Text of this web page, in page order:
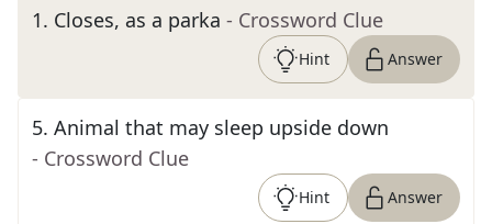
1. Closes, as a parka - Crossword Clue
Hint Answer
5. Animal that may sleep upside down
- Crossword Clue
Hint Answer